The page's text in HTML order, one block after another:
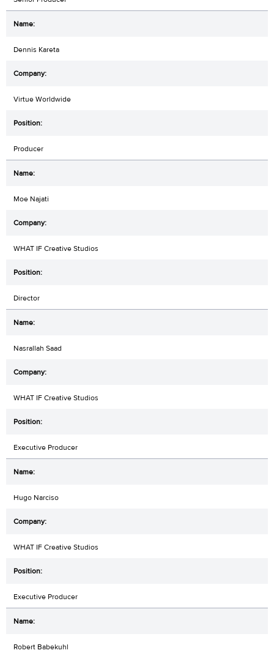
Dennis Kareta
Virtue Worldwide
Producer
Moe Najati
WHAT IF Creative Studios
Director
Nasrallah Saad
WHAT IF Creative Studios
Executive Producer
Hugo Narciso
WHAT IF Creative Studios
Executive Producer
Robert Babekuhl